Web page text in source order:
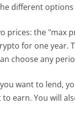
different options
prices: the "max
for one year.
choose any
want to lend,
earn. You will